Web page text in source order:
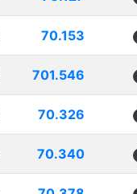
70.153
701.546
70.326
70.340